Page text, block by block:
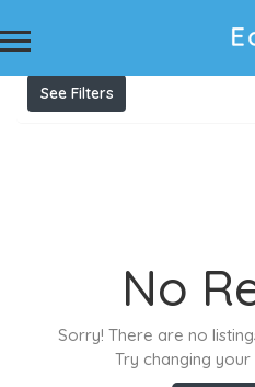
Results For
See Filters
No
Sorry! There are no
Try changing